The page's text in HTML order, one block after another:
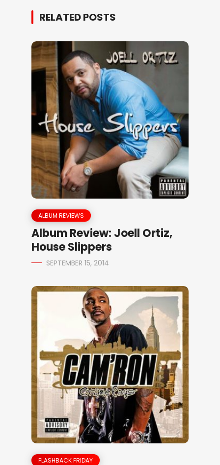
RELATED POSTS
ALBUM REVIEWS
Album Review: Joell Ortiz,
House Slippers
SEPTEMBER 15, 2014
FLASHBACK FRIDAY